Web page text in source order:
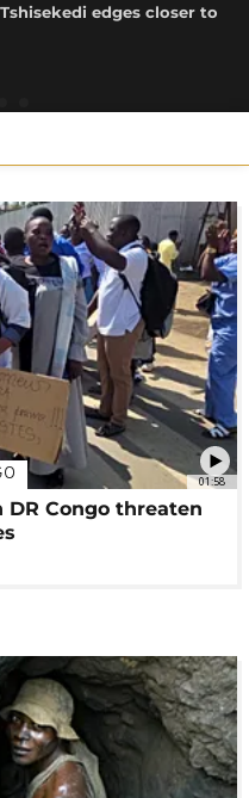
edges closer to
01:58
Congo threaten